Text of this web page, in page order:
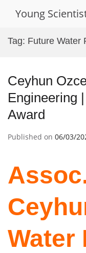
Young
Tag: Future Water
Ceyhun
Engineering
Award
Published on 06/03/
Water